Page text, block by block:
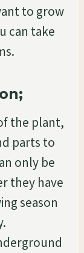
to grow
can take
the plant,
parts to
only be
they have
season